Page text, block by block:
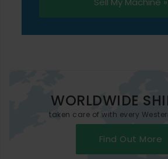
WORLDWIDE
taken care of with every
Find Out More